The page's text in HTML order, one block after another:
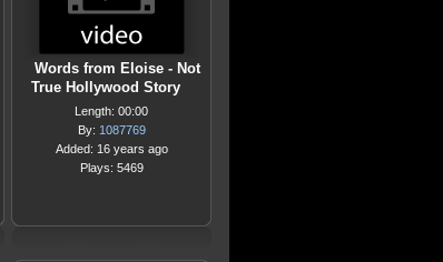
Words from Eloise - Not
True Hollywood Story
Length: 00:00
By: 1087769
Added: 16 years ago
Plays: 5469